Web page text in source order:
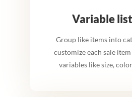
Variable
Group like items into
customize each sale
variables like size,